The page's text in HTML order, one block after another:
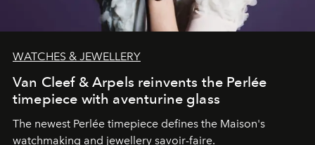
WATCHES & JEWELLERY
Van Cleef & Arpels reinvents the Perlée
timepiece with aventurine glass
The newest Perlée timepiece defines the Maison's
watchmaking and jewellery savoir-faire.